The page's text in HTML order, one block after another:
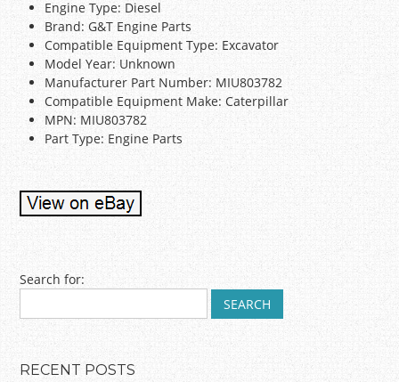
Engine Type: Diesel
Brand: G&T Engine Parts
Compatible Equipment Type: Excavator
Model Year: Unknown
Manufacturer Part Number: MIU803782
Compatible Equipment Make: Caterpillar
MPN: MIU803782
Part Type: Engine Parts
Post navigation
Search for:
RECENT POSTS